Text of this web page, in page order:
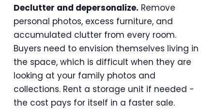
Declutter and depersonalize. Remove
personal photos, excess furniture, and
accumulated clutter from every room.
Buyers need to envision themselves living in
the space, which is difficult when they are
looking at your family photos and
collections. Rent a storage unit if needed -
the cost pays for itself in a faster sale.